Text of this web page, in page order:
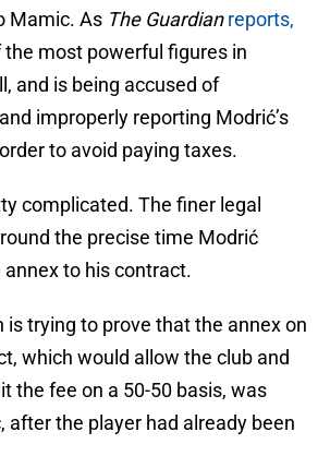
Mamic. As The Guardianreports,
the most powerful figures in
and is being accused of
improperly reporting Modrić’s
to avoid paying taxes.
complicated. The finer legal
the precise time Modrić
to his contract.
is trying to prove that the annex on
which would allow the club and
the fee on a 50-50 basis, was
after the player had already been